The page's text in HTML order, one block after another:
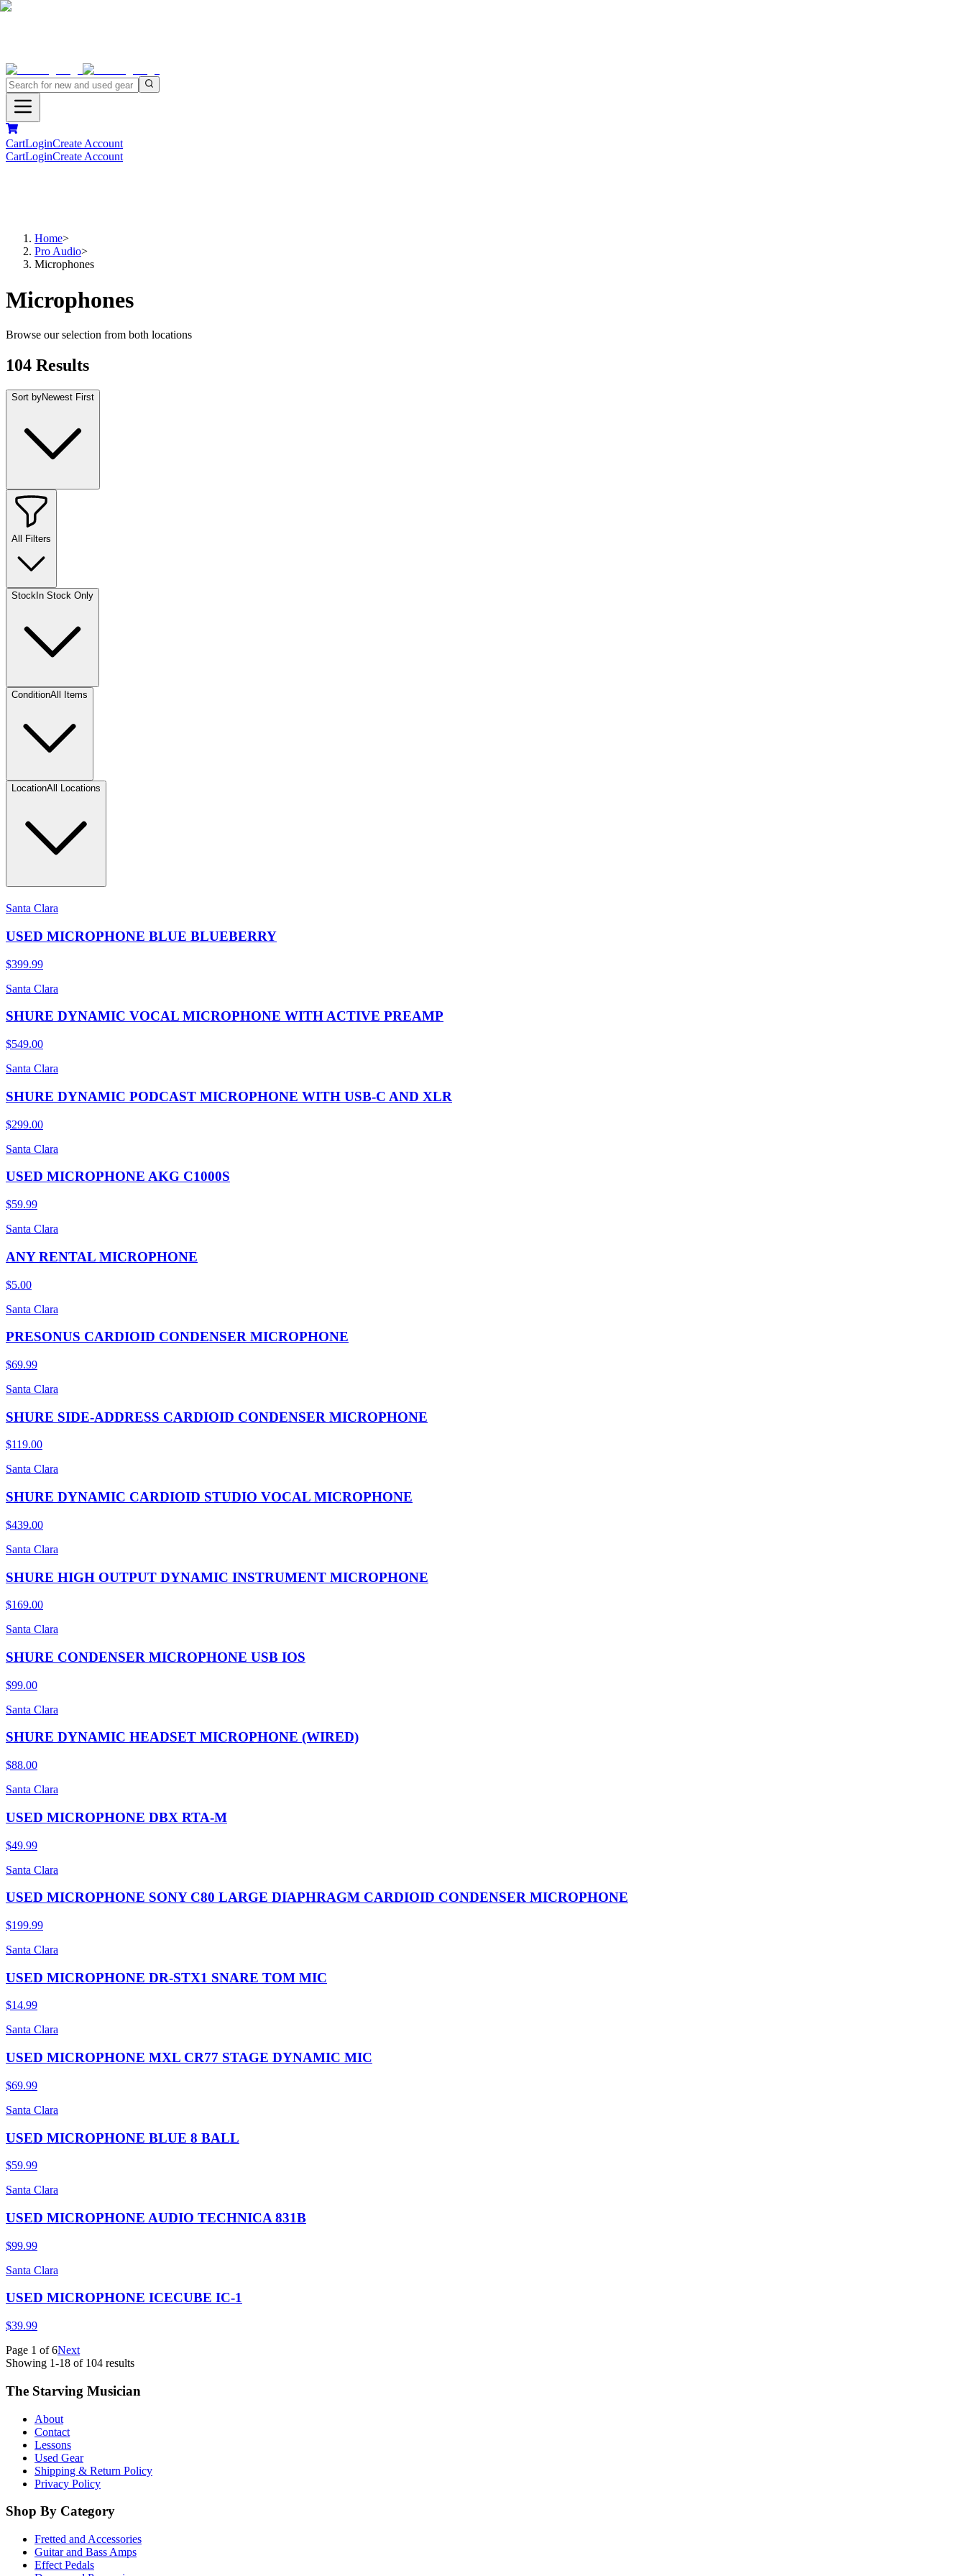
CartLoginCreate Account
CartLoginCreate Account
Home>
Pro Audio>
Microphones
Microphones
Browse our selection from both locations
104 Results
Sort byNewest First
All Filters
Stock In Stock Only
ConditionAll Items
LocationAll Locations
Santa Clara
USED MICROPHONE BLUE BLUEBERRY
$399.99
Santa Clara
SHURE DYNAMIC VOCAL MICROPHONE WITH ACTIVE PREAMP
$549.00
Santa Clara
SHURE DYNAMIC PODCAST MICROPHONE WITH USB-C AND XLR
$299.00
Santa Clara
USED MICROPHONE AKG C1000S
$59.99
Santa Clara
ANY RENTAL MICROPHONE
$5.00
Santa Clara
PRESONUS CARDIOID CONDENSER MICROPHONE
$69.99
Santa Clara
SHURE SIDE-ADDRESS CARDIOID CONDENSER MICROPHONE
$119.00
Santa Clara
SHURE DYNAMIC CARDIOID STUDIO VOCAL MICROPHONE
$439.00
Santa Clara
SHURE HIGH OUTPUT DYNAMIC INSTRUMENT MICROPHONE
$169.00
Santa Clara
SHURE CONDENSER MICROPHONE USB IOS
$99.00
Santa Clara
SHURE DYNAMIC HEADSET MICROPHONE (WIRED)
$88.00
Santa Clara
USED MICROPHONE DBX RTA-M
$49.99
Santa Clara
USED MICROPHONE SONY C80 LARGE DIAPHRAGM CARDIOID CONDENSER MICROPHONE
$199.99
Santa Clara
USED MICROPHONE DR-STX1 SNARE TOM MIC
$14.99
Santa Clara
USED MICROPHONE MXL CR77 STAGE DYNAMIC MIC
$69.99
Santa Clara
USED MICROPHONE BLUE 8 BALL
$59.99
Santa Clara
USED MICROPHONE AUDIO TECHNICA 831B
$99.99
Santa Clara
USED MICROPHONE ICECUBE IC-1
$39.99
Page 1 of6Next
Showing 1-18 of 104 results
The Starving Musician
About
Contact
Lessons
Used Gear
Shipping & Return Policy
Privacy Policy
Shop By Category
Fretted and Accessories
Guitar and Bass Amps
Effect Pedals